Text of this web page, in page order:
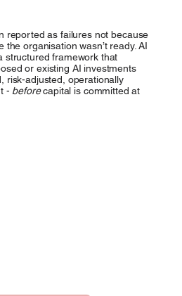
reported as failures not because
the organisation wasn’t ready. AI
structured framework that
or existing AI investments
risk-adjusted, operationally
- beforecapital is committed at